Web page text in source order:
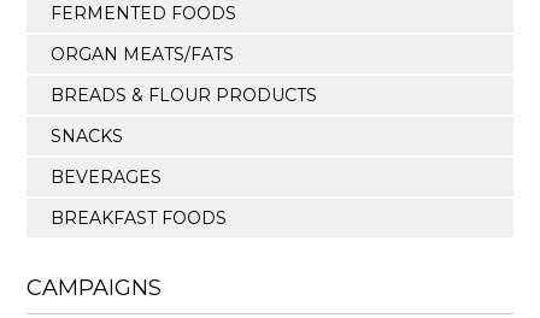
FERMENTED FOODS
ORGAN MEATS/FATS
BREADS & FLOUR PRODUCTS
SNACKS
BEVERAGES
BREAKFAST FOODS
CAMPAIGNS